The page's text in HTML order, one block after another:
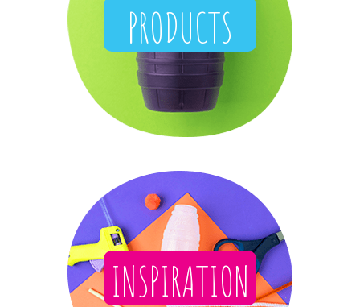
PRODUCTS
INSPIRATION